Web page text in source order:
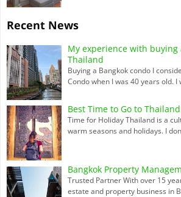
Recent News
My experience with buying
Thailand
Buying a Bangkok condo I
Condo when I was 40 years old. I
Best Time to Go to Thailand
Time for Holiday Thailand is a
warm seasons and holidays. I
Bangkok Property
Trusted Partner With over 15
estate and property business in